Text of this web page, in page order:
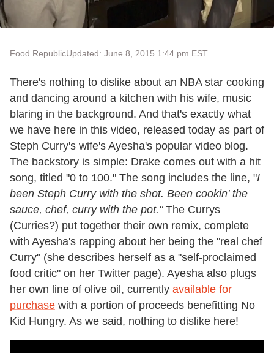
Food RepublicUpdated: June 8, 2015 1:44 pm EST
There's nothing to dislike about an NBA star cooking
and dancing around a kitchen with his wife, music
blaring in the background. And that's exactly what
we have here in this video, released today as part of
Steph Curry's wife's Ayesha's popular video blog.
The backstory is simple: Drake comes out with a hit
song, titled "0 to 100." The song includes the line, "I
been Steph Curry with the shot. Been cookin' the
sauce, chef, curry with the pot."The Currys
(Curries?) put together their own remix, complete
with Ayesha's rapping about her being the "real chef
Curry" (she describes herself as a "self-proclaimed
food critic" on her Twitter page). Ayesha also plugs
her own line of olive oil, currently available for
purchase with a portion of proceeds benefitting No
Kid Hungry. As we said, nothing to dislike here!